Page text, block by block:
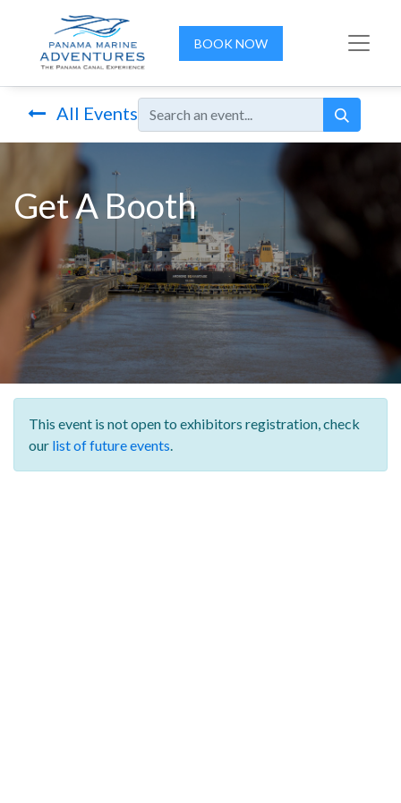
BOOK NOW
All Events
Get A Booth
This event is not open to exhibitors registration,check
our list of future events.